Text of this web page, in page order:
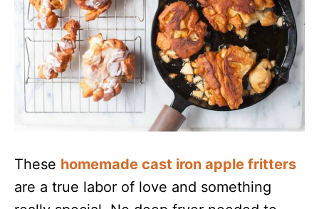
These homemade cast iron apple fritters
are a true labor of love and something